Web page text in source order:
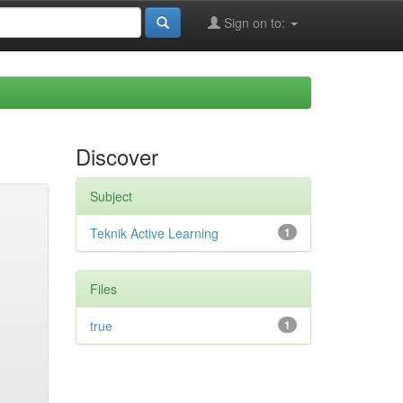
Sign on to:
Discover
Subject
1
Teknik Active Learning
Files
1
true